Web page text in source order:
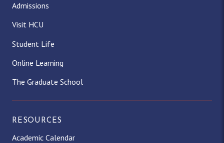
Admissions
Visit HCU
Student Life
Online Learning
The Graduate School
RESOURCES
Academic Calendar